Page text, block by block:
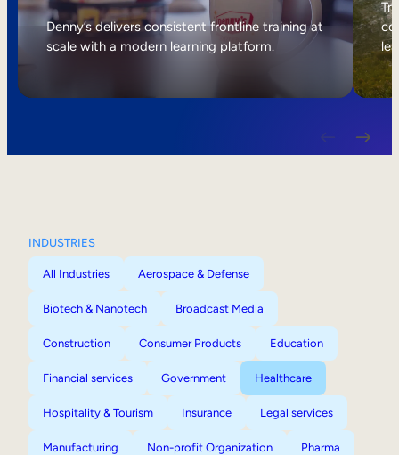
Internal Mobility
Denny’s delivers consistent frontline training at
scale with a modern learning platform.
INDUSTRIES
All Industries Aerospace & Defense
Biotech & Nanotech Broadcast Media
Construction Consumer Products Education
Financial services Government Healthcare
Hospitality & Tourism Insurance Legal services
Manufacturing Non-profit Organization Pharma